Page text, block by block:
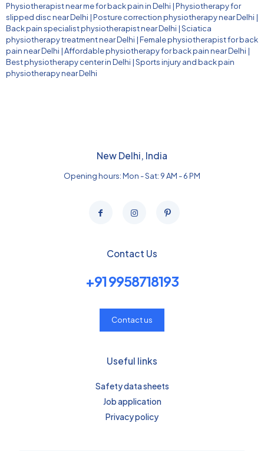
Physiotherapist near me for back pain in Delhi |Physiotherapy for
slipped disc near Delhi |Posture correction physiotherapy near Delhi |
Back pain specialist physiotherapist near Delhi |Sciatica
physiotherapy treatment near Delhi |Female physiotherapist for back
pain near Delhi |Affordable physiotherapy for back pain near Delhi |
Best physiotherapy center in Delhi |Sports injury and back pain
physiotherapy near Delhi
New Delhi, India
Opening hours: Mon - Sat: 9 AM - 6 PM
Contact Us
+91 9958718193
Contact us
Useful links
Safety data sheets
Job application
Privacy policy